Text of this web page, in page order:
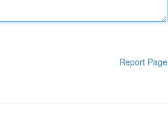
Report Page